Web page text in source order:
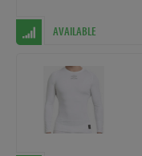
AVAILABLE